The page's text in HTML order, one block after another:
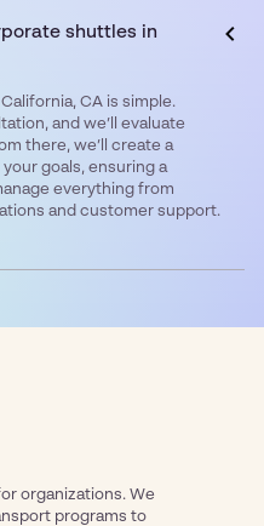
shuttles in
CA is simple.
and we’ll evaluate
there, we’ll create a
goals, ensuring a
everything from
and customer support.
organizations. We
programs to